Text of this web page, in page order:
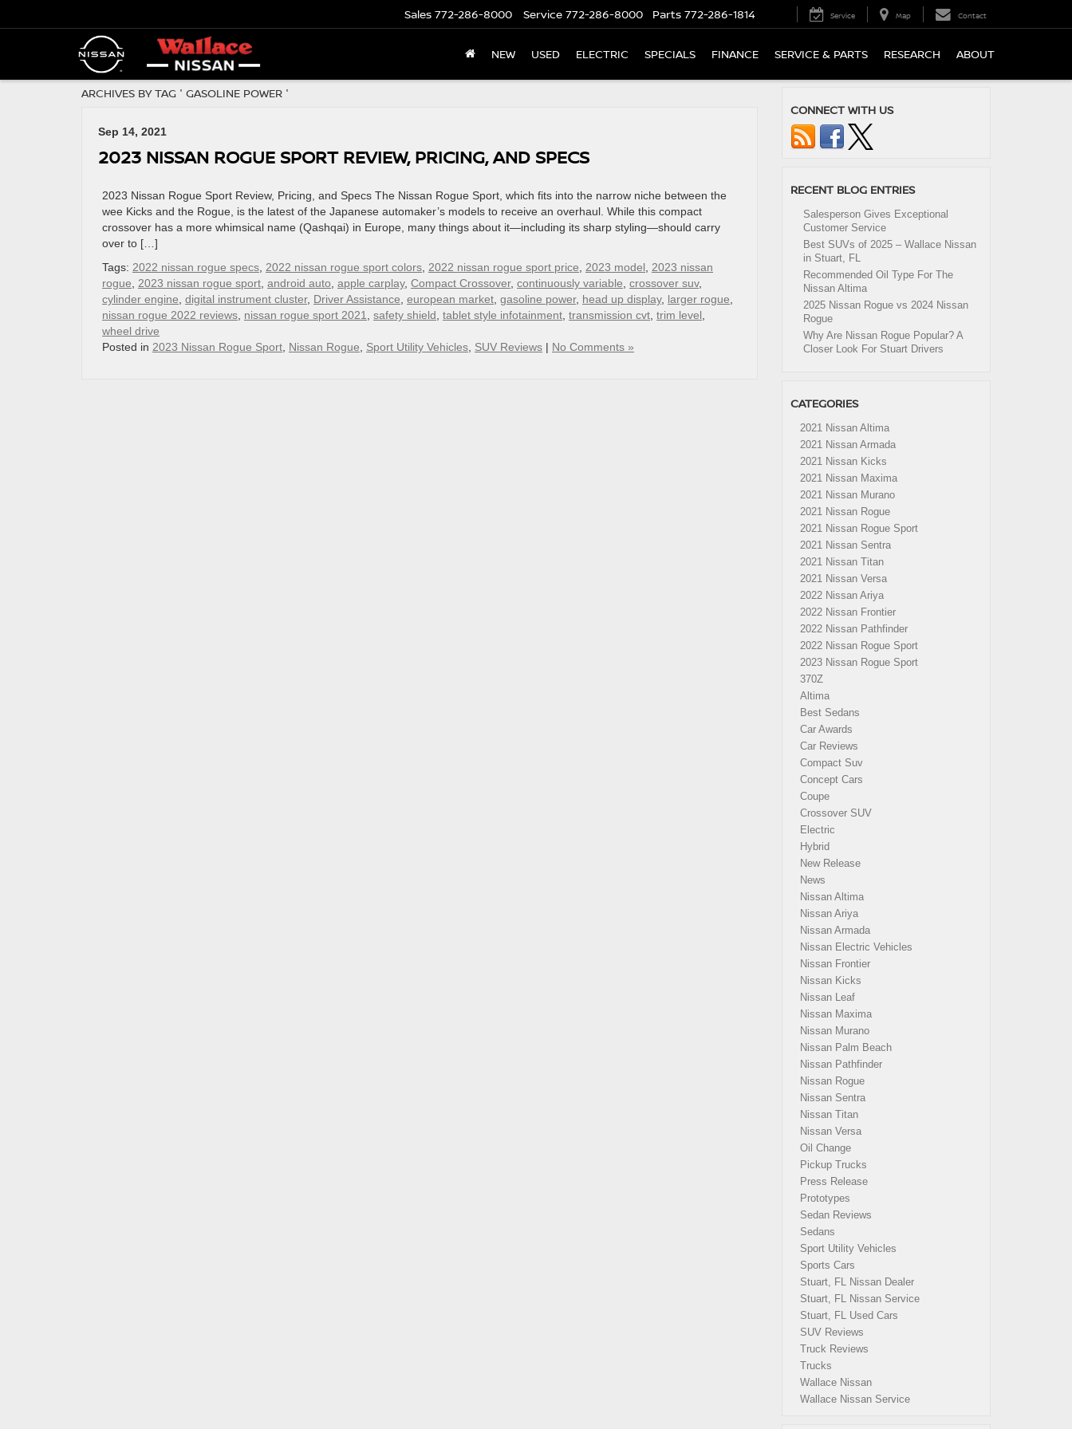
Sales 772-286-8000 Service 772-286-8000 Parts 772-286-1814 Service Map Contact
NEW USED ELECTRIC SPECIALS FINANCE SERVICE & PARTS RESEARCH ABOUT
ARCHIVES BY TAG ' GASOLINE POWER '
Sep 14, 2021
2023 NISSAN ROGUE SPORT REVIEW, PRICING, AND SPECS
2023 Nissan Rogue Sport Review, Pricing, and Specs The Nissan Rogue Sport, which fits into the narrow niche between the
wee Kicks and the Rogue, is the latest of the Japanese automaker’s models to receive an overhaul. While this compact
crossover has a more whimsical name (Qashqai) in Europe, many things about it—including its sharp styling—should carry
over to […]
Tags: 2022 nissan rogue specs 2022 nissan rogue sport colors 2022 nissan rogue sport price 2023 model
2023 nissan
rogue
2023 nissan rogue sport android auto apple carplay, Compact Crossover, continuously variable crossover suv,
cylinder engine digital instrument cluster, Driver Assistance european market gasoline power, head up display, larger rogue
nissan rogue 2022 reviews nissan rogue sport 2021 safety shield tablet style infotainment transmission cvt trim level
wheel drive
Posted in 2023 Nissan Rogue Sport Nissan Rogue Sport Utility Vehicles SUV Reviews | No Comments »
CONNECT WITH US
RECENT BLOG ENTRIES
Salesperson Gives Exceptional
Customer Service
Best SUVs of 2025 – Wallace Nissan
in Stuart, FL
Recommended Oil Type For The
Nissan Altima
2025 Nissan Rogue vs 2024 Nissan
Rogue
Why Are Nissan Rogue Popular? A
Closer Look For Stuart Drivers
CATEGORIES
2021 Nissan Altima
2021 Nissan Armada
2021 Nissan Kicks
2021 Nissan Maxima
2021 Nissan Murano
2021 Nissan Rogue
2021 Nissan Rogue Sport
2021 Nissan Sentra
2021 Nissan Titan
2021 Nissan Versa
2022 Nissan Ariya
2022 Nissan Frontier
2022 Nissan Pathfinder
2022 Nissan Rogue Sport
2023 Nissan Rogue Sport
370Z
Altima
Best Sedans
Car Awards
Car Reviews
Compact Suv
Concept Cars
Coupe
Crossover SUV
Electric
Hybrid
New Release
News
Nissan Altima
Nissan Ariya
Nissan Armada
Nissan Electric Vehicles
Nissan Frontier
Nissan Kicks
Nissan Leaf
Nissan Maxima
Nissan Murano
Nissan Palm Beach
Nissan Pathfinder
Nissan Rogue
Nissan Sentra
Nissan Titan
Nissan Versa
Oil Change
Pickup Trucks
Press Release
Prototypes
Sedan Reviews
Sedans
Sport Utility Vehicles
Sports Cars
Stuart, FL Nissan Dealer
Stuart, FL Nissan Service
Stuart, FL Used Cars
SUV Reviews
Truck Reviews
Trucks
Wallace Nissan
Wallace Nissan Service